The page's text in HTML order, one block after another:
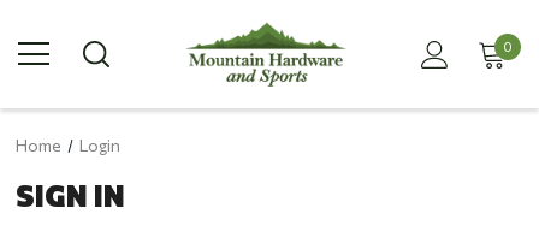
0
Home Login
SIGN IN